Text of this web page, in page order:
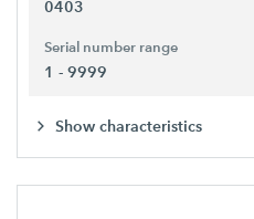
0403
Serial number range
1 - 9999
Show characteristics